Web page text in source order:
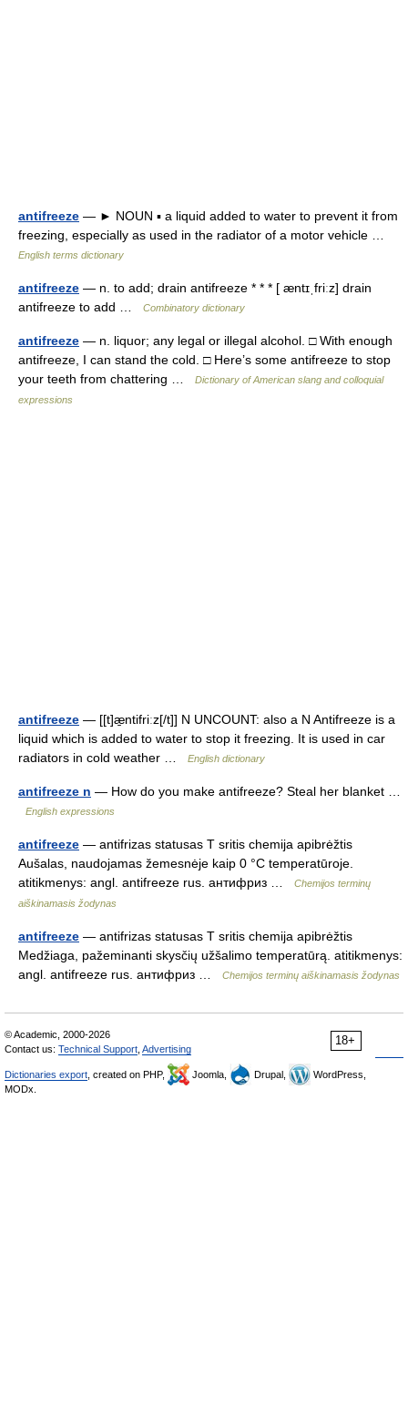
antifreeze — ► NOUN ▪ a liquid added to water to prevent it from
freezing, especially as used in the radiator of a motor vehicle …
English terms dictionary
antifreeze — n. to add; drain antifreeze * * * [ æntɪˌfriːz] drain
antifreeze to add …
Combinatory dictionary
antifreeze — n. liquor; any legal or illegal alcohol. □ With enough
antifreeze, I can stand the cold. □ Here’s some antifreeze to stop
your teeth from chattering …
Dictionary of American slang and colloquial
expressions
antifreeze — [[t]æ̱ntifriːz[/t]] N UNCOUNT: also a N Antifreeze is a
liquid which is added to water to stop it freezing. It is used in car
radiators in cold weather …
English dictionary
antifreeze n — How do you make antifreeze? Steal her blanket …
English expressions
antifreeze — antifrizas statusas T sritis chemija apibrėžtis
Aušalas, naudojamas žemesnėje kaip 0 °C temperatūroje.
atitikmenys: angl. antifreeze rus. антифриз …
Chemijos terminų
aiškinamasis žodynas
antifreeze — antifrizas statusas T sritis chemija apibrėžtis
Medžiaga, pažeminanti skysčių užšalimo temperatūrą. atitikmenys:
angl. antifreeze rus. антифриз …
Chemijos terminų aiškinamasis žodynas
18+
© Academic, 2000-2026
Contact us: Technical Support Advertising
Dictionaries export , created on PHP, Joomla, Drupal,
WordPress,
MODx.